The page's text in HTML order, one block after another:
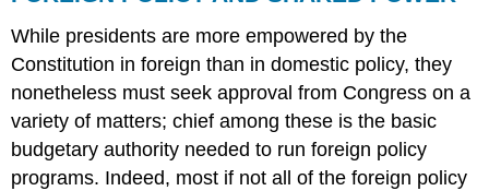
Former
Secretary
of
Defense
Robert
Gates
Summary
Try
While presidents are more empowered by the
Constitution in foreign than in domestic policy, they
nonetheless must seek approval from Congress on a
variety of matters; chief among these is the basic
budgetary authority needed to run foreign policy
programs. Indeed, most if not all of the foreign policy